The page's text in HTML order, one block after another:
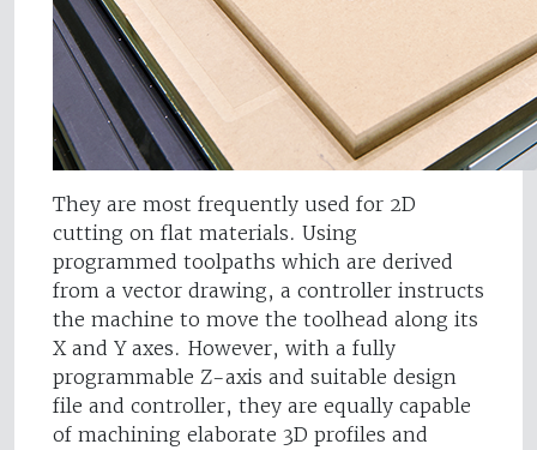
They are most frequently used for 2D
cutting on flat materials. Using
programmed toolpaths which are derived
from a vector drawing, a controller instructs
the machine to move the toolhead along its
X and Y axes. However, with a fully
programmable Z-axis and suitable design
file and controller, they are equally capable
of machining elaborate 3D profiles and